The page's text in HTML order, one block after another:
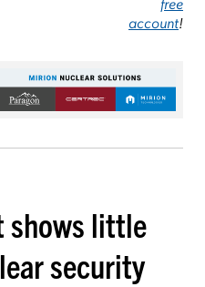
account!
shows little
security